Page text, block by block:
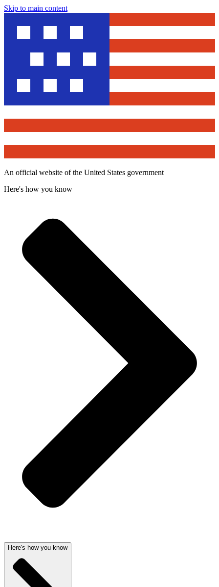
Skip to main content
An official website of the United States government
Here's how you know
Here's how you know